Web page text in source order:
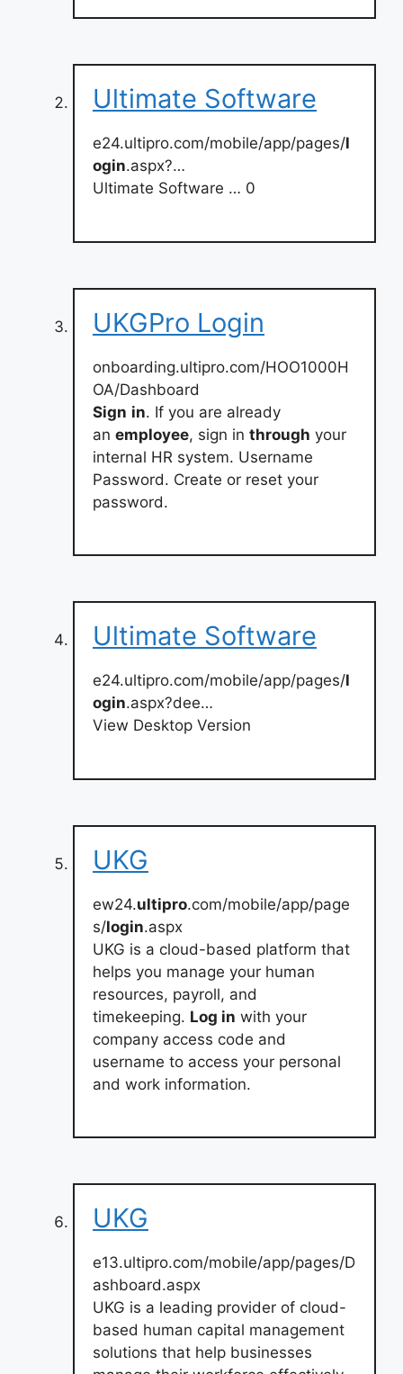
Ultimate Software
e24.ultipro.com/mobile/app/pages/l
ogin.aspx?…
Ultimate Software … 0
UKGPro Login
onboarding.ultipro.com/HOO1000H
OA/Dashboard
Sign in. If you are already
an employee, sign in through your
internal HR system. Username
Password. Create or reset your
password.
Ultimate Software
e24.ultipro.com/mobile/app/pages/l
ogin.aspx?dee…
View Desktop Version
UKG
ew24.ultipro.com/mobile/app/page
s/login.aspx
UKG is a cloud-based platform that
helps you manage your human
resources, payroll, and
timekeeping. Log in with your
company access code and
username to access your personal
and work information.
UKG
e13.ultipro.com/mobile/app/pages/D
ashboard.aspx
UKG is a leading provider of cloud-
based human capital management
solutions that help businesses